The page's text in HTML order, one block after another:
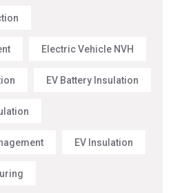
Electric Vehicle NVH
EV Battery Insulation
EV Insulation